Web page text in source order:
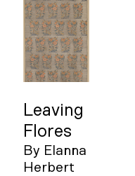
Leaving
Flores
By Elanna
Herbert